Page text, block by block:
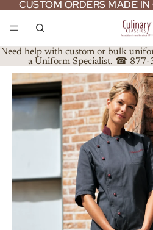
CUSTOM ORDERS MADE
CUSTOM ORDERS MADE
Need help with custom or bulk
a Uniform Specialist. ☎ 877-